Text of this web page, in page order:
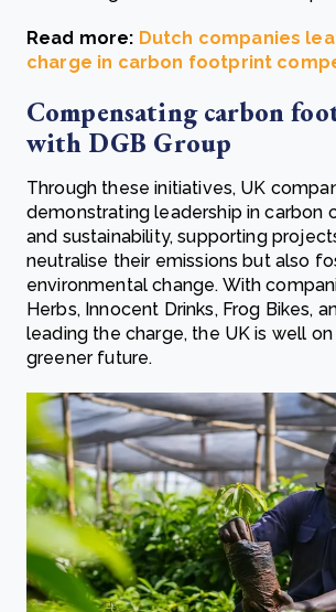
Read more: Dutch companies
charge in carbon footprint
Compensating carbon
with DGB Group
Through these initiatives, UK
demonstrating leadership in carbon
and sustainability, supporting
neutralise their emissions but also
environmental change. With
Herbs, Innocent Drinks, Frog Bikes,
leading the charge, the UK is well
greener future.